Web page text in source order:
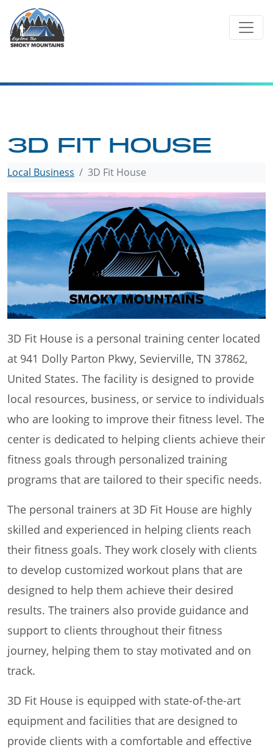
content
3D FIT HOUSE
Local Business 3D Fit House
3D Fit House is a personal training center located
at 941 Dolly Parton Pkwy, Sevierville, TN 37862,
United States. The facility is designed to provide
local resources, business, or service to individuals
who are looking to improve their fitness level. The
center is dedicated to helping clients achieve their
fitness goals through personalized training
programs that are tailored to their specific needs.
The personal trainers at 3D Fit House are highly
skilled and experienced in helping clients reach
their fitness goals. They work closely with clients
to develop customized workout plans that are
designed to help them achieve their desired
results. The trainers also provide guidance and
support to clients throughout their fitness
journey, helping them to stay motivated and on
track.
3D Fit House is equipped with state-of-the-art
equipment and facilities that are designed to
provide clients with a comfortable and effective